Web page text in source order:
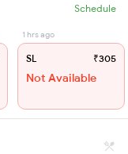
Schedule
1 hrs ago
SL ₹305
Not Available